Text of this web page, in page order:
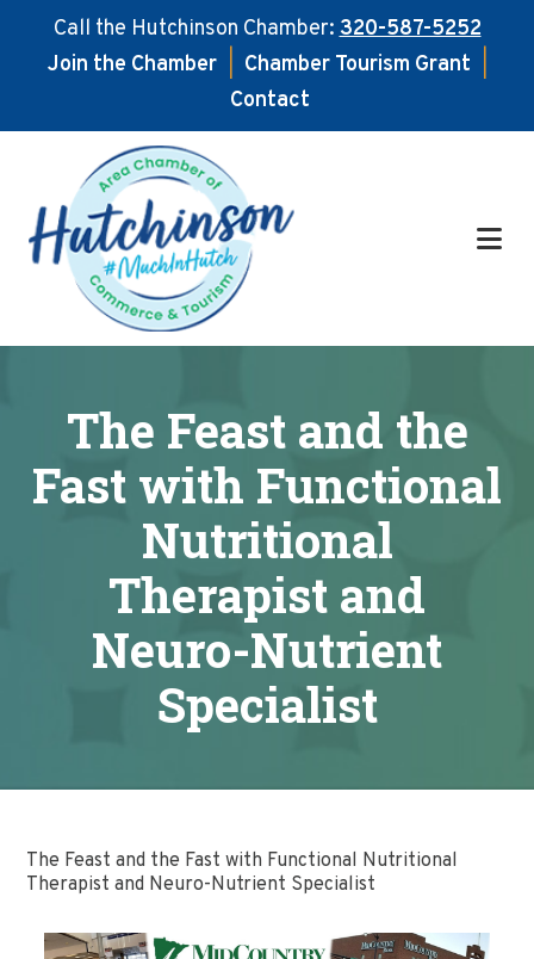
Call the Hutchinson Chamber:320-587-5252
Join the Chamber
Chamber Tourism Grant
Contact
main
content
footer
The Feast and the
Fast with Functional
Nutritional
Therapist and
Neuro-Nutrient
Specialist
The Feast and the Fast with Functional Nutritional
Therapist and Neuro-Nutrient Specialist